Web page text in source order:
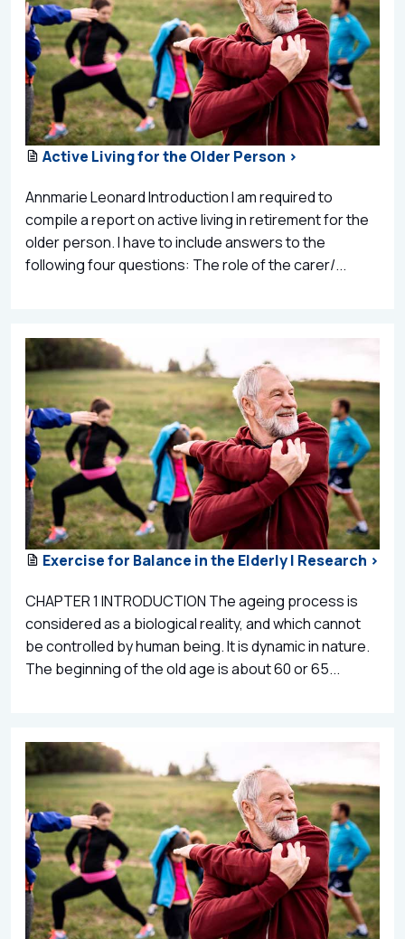
Active Living for the Older Person >
Annmarie Leonard Introduction I am required to
compile a report on active living in retirement for the
older person. I have to include answers to the
following four questions: The role of the carer/...
Exercise for Balance in the Elderly | Research >
CHAPTER 1 INTRODUCTION The ageing process is
considered as a biological reality, and which cannot
be controlled by human being. It is dynamic in nature.
The beginning of the old age is about 60 or 65...